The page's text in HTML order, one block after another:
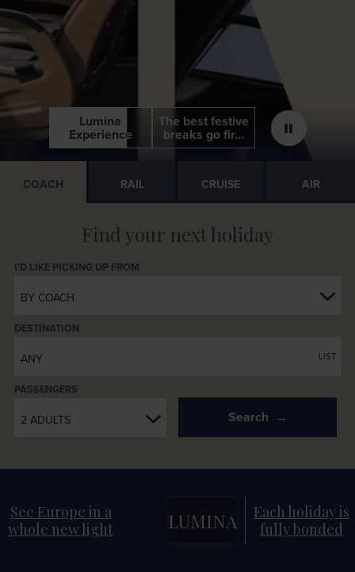
COACH RAIL CRUISE AIR
BY COACH
ANY
DESTINATION
LIST
2 ADULTS
PASSENGERS
Search
Unwrap yours
519pp
View all Festive Holidays
Lumina
Experience
Lumina
Experience
The best festive
breaks go fir…
The best festive
breaks go fir…
LUMINA
See Europe in a
whole new light
Each holiday is
fully bonded